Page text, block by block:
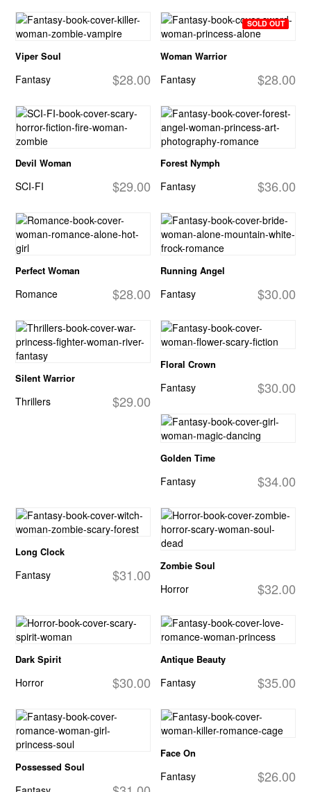
Viper Soul
$28.00
Fantasy
SOLD OUT
Woman Warrior
$28.00
Fantasy
Devil Woman
$29.00
SCI-FI
Forest Nymph
$36.00
Fantasy
Perfect Woman
$28.00
Romance
Running Angel
$30.00
Fantasy
Silent Warrior
$29.00
Thrillers
Floral Crown
$30.00
Fantasy
Golden Time
$34.00
Fantasy
Long Clock
$31.00
Fantasy
Zombie Soul
$32.00
Horror
Dark Spirit
$30.00
Horror
Antique Beauty
$35.00
Fantasy
Possessed Soul
Face On
$26.00
Fantasy